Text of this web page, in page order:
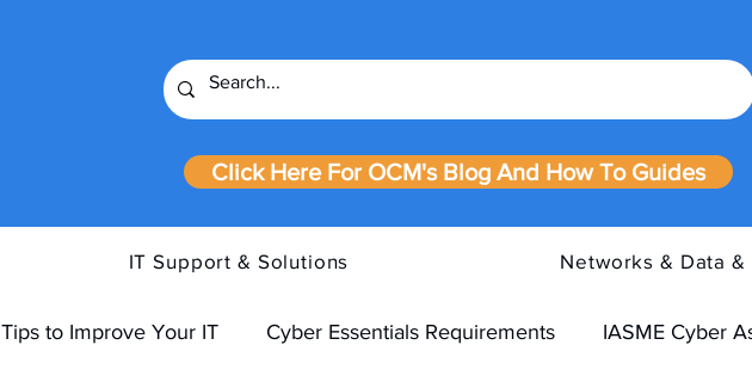
Click Here For OCM's Blog And How To Guides
IT Support & Solutions Networks & Data &
Tips to Improve Your IT Cyber Essentials Requirements IASME Cyber